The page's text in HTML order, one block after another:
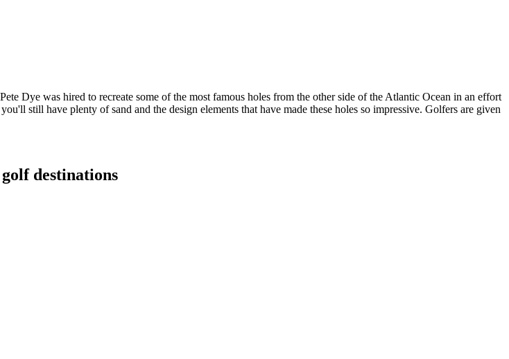
Dye was hired to recreate some of the most famous holes from the other side of the Atlantic Ocean in an effort
still have plenty of sand and the design elements that have made these holes so impressive. Golfers are given
destinations